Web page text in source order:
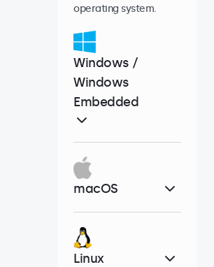
operating system.
Windows /
Windows
Embedded
macOS
Linux